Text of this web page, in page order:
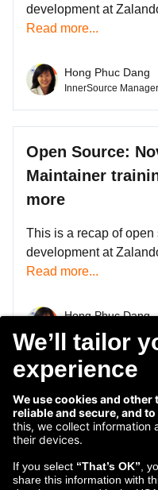
development at
Read more...
Hong Phuc Dang
InnerSource Manager
Open Source:
Maintainer
more
This is a recap of
development at
Read more...
Hong Phuc Dang
InnerSource Manager
1